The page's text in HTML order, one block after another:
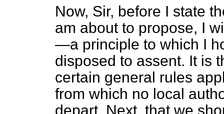
Now, Sir, before I state
am about to propose, I
—a principle to which I
disposed to assent. It is
certain general rules
from which no local
depart. Next, that we